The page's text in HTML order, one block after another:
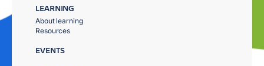
LEARNING
About learning
Resources
EVENTS